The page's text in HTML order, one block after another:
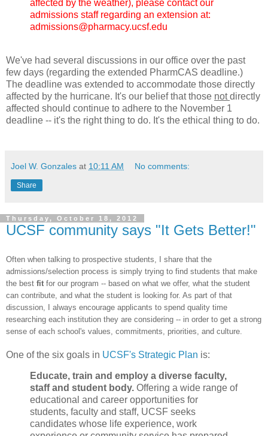
affected by the weather), please contact our
admissions staff regarding an extension at:
admissions@pharmacy.ucsf.edu
We've had several discussions in our office over the past
few days (regarding the extended PharmCAS deadline.)
The deadline was extended to accommodate those directly
affected by the hurricane. It's our belief that those notdirectly
affected should continue to adhere to the November 1
deadline -- it's the right thing to do. It's the ethical thing to do.
Joel W. Gonzales at 10:11 AM No comments:
Share
Thursday, October 18, 2012
UCSF community says "It Gets Better!"
Often when talking to prospective students, I share that the
admissions/selection process is simply trying to find students that make
the best fit for our program -- based on what we offer, what the student
can contribute, and what the student is looking for. As part of that
discussion, I always encourage applicants to spend quality time
researching each institution they are considering -- in order to get a strong
sense of each school's values, commitments, priorities, and culture.
One of the six goals in UCSF's Strategic Plan is:
Educate, train and employ a diverse faculty,
staff and student body. Offering a wide range of
educational and career opportunities for
students, faculty and staff, UCSF seeks
candidates whose life experience, work